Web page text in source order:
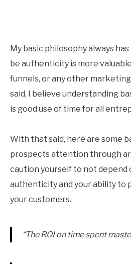
DOMAINS/WEBSITES
RESOURCES
Calvert
in
Copy
,SEO
My basic philosophy always
be authenticity is more
funnels, or any other
said, I believe understanding
is good use of time for all
With that said, here are some
prospects attention through
caution yourself to not depend
authenticity and your ability to
your customers.
“The ROI on time spent